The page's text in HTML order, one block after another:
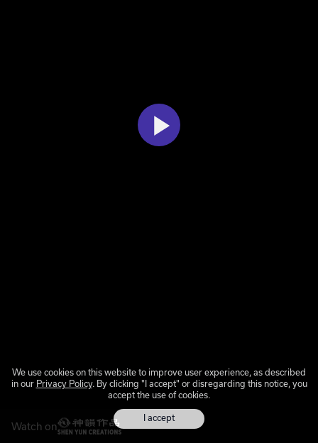
Watch on
We use cookies on this website to improve user experience, as described
in our Privacy Policy. By clicking "I accept" or disregarding this notice, you
accept the use of cookies.
I accept